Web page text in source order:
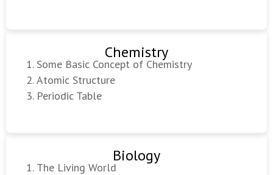
Chemistry
Some Basic Concept of Chemistry
Atomic Structure
Periodic Table
Biology
The Living World